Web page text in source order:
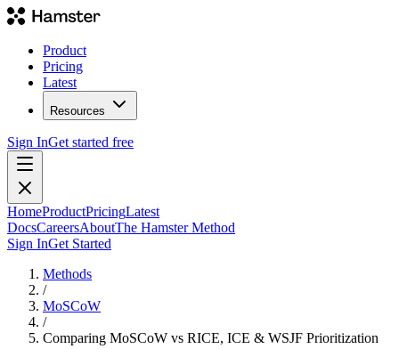
Product
Pricing
Latest
Resources
Sign InGet started free
HomeProductPricingLatest
DocsCareersAboutThe Hamster Method
Sign InGet Started
Methods
/
MoSCoW
/
Comparing MoSCoW vs RICE, ICE & WSJF Prioritization